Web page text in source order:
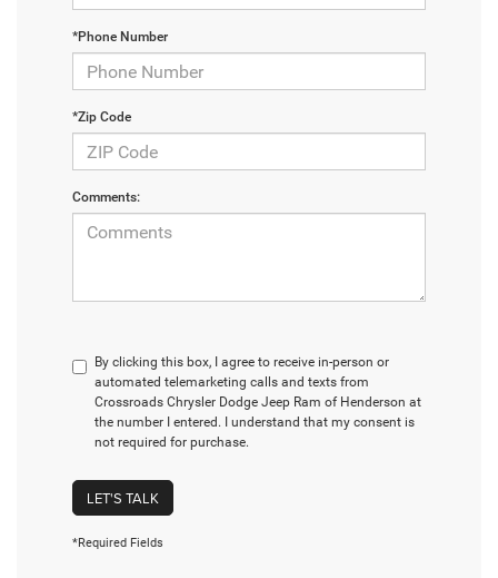
*Phone Number
*Zip Code
Comments:
By clicking this box, I agree to receive in-person or
automated telemarketing calls and texts from
Crossroads Chrysler Dodge Jeep Ram of Henderson at
the number I entered. I understand that my consent is
not required for purchase.
LET'S TALK
*Required Fields